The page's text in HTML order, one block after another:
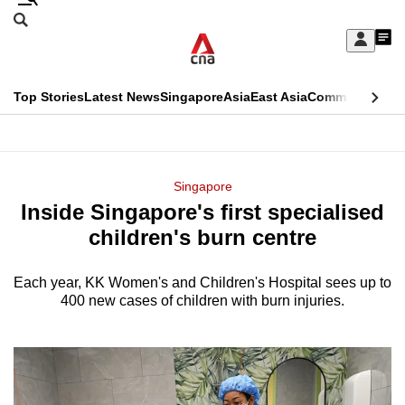
Skip
Sign
My
menu
Search
CNAR
Top StoriesLatest NewsSingaporeAsiaEast AsiaCommentary
Menu
Singapore
Inside Singapore's first specialised
children's burn centre
Each year, KK Women's and Children's Hospital sees up to
400 new cases of children with burn injuries.
This
longer
We
it's
hassle